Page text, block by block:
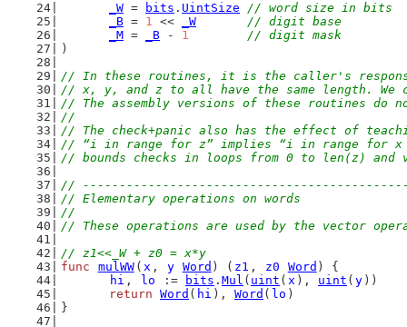
_W = bits . UintSize
// word size in bits
_B = 1 << _W
// digit base
_M = _B - 1
// digit mask
)
// In these routines, it is the caller's
// x, y, and z to all have the same length. We
// The assembly versions of these routines do
//
// The check+panic also has the effect of
// “i in range for z” implies “i in range for x
// bounds checks in loops from 0 to len(z) and
//
// Elementary operations on words
//
// These operations are used by the vector
// z1<<_W + z0 = x*y
func
mulWW ( x , y Word ) ( z1 , z0 Word ) {
hi , lo := bits . Mul ( uint ( x ), uint ( y ))
return Word ( hi ), Word ( lo )
}